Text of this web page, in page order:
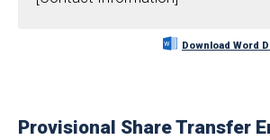
Download Word
Provisional Share Transfer